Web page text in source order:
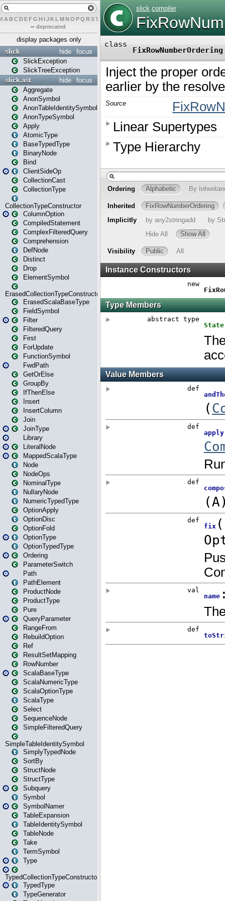
# A BCDEFG H IJK L MN O PQ RST U W X
– deprecated
display packages only
focus
hide
slick
SlickException
SlickTreeException
focus
hide
slick.ast
Aggregate
AnonSymbol
AnonTableIdentitySymbol
AnonTypeSymbol
Apply
AtomicType
BaseTypedType
BinaryNode
Bind
ClientSideOp
CollectionCast
CollectionType
CollectionTypeConstructor
ColumnOption
CompiledStatement
ComplexFilteredQuery
Comprehension
DefNode
Distinct
Drop
ElementSymbol
ErasedCollectionTypeConstructor
ErasedScalaBaseType
FieldSymbol
Filter
FilteredQuery
First
ForUpdate
FunctionSymbol
FwdPath
GetOrElse
GroupBy
IfThenElse
Insert
InsertColumn
Join
JoinType
Library
LiteralNode
MappedScalaType
Node
NodeOps
NominalType
NullaryNode
NumericTypedType
OptionApply
OptionDisc
OptionFold
OptionType
OptionTypedType
Ordering
ParameterSwitch
Path
PathElement
ProductNode
ProductType
Pure
QueryParameter
RangeFrom
RebuildOption
Ref
ResultSetMapping
RowNumber
ScalaBaseType
ScalaNumericType
ScalaOptionType
ScalaType
Select
SequenceNode
SimpleFilteredQuery
SimpleTableIdentitySymbol
SimplyTypedNode
SortBy
StructNode
StructType
Subquery
Symbol
SymbolNamer
TableExpansion
TableIdentitySymbol
TableNode
Take
TermSymbol
Type
TypedCollectionTypeConstructor
TypedType
TypeGenerator